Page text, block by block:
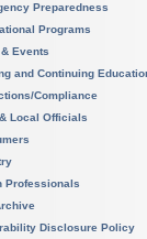
Preparedness
Programs
Events
and Continuing
Compliance
Local Officials
Professionals
Disclosure Policy